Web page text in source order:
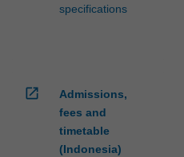
specifications
open_in_new
Admissions,
fees and
timetable
(Indonesia)